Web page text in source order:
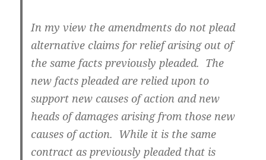
In my view the amendments do not plead
alternative claims for relief arising out of
the same facts previously pleaded. The
new facts pleaded are relied upon to
support new causes of action and new
heads of damages arising from those new
causes of action. While it is the same
contract as previously pleaded that is